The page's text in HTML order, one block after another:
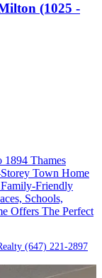
(1025 -
1894 Thames
Town Home
Friendly
Schools,
Offers The Perfect
(647) 221-2897